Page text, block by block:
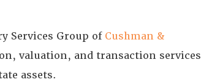
Services Group of Cushman &
valuation, and transaction services
assets.